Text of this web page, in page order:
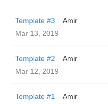
Template #3
Amir
Mar 13, 2019
Template #2
Amir
Mar 12, 2019
Template #1
Amir